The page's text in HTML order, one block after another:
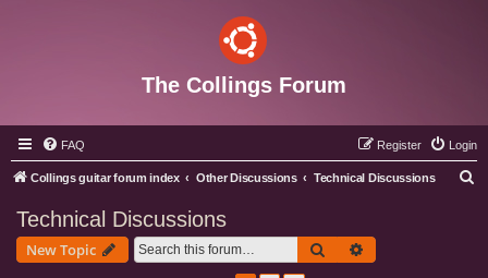
The Collings Forum
FAQ Login
Register
Collings guitar forum index Other Discussions Technical Discussions
Technical Discussions
New Topic Search